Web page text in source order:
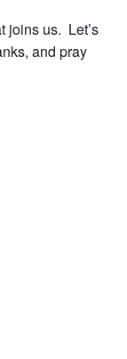
joins us. Let’s
and pray